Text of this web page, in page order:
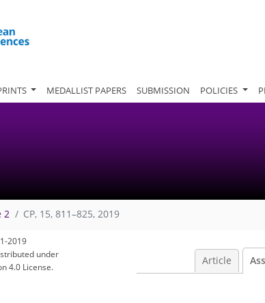
MEDALLIST PAPERS SUBMISSION POLICIES
2 CP, 15, 811–825, 2019
2019
under
4.0 License.
Article